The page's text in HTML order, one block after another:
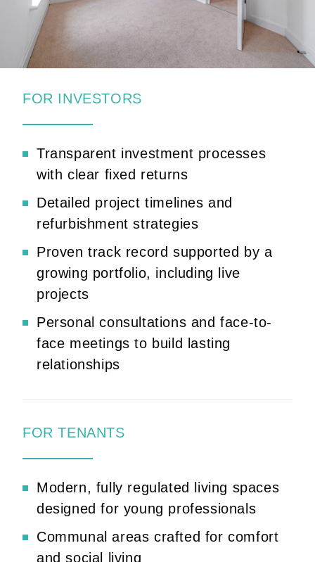
FOR INVESTORS
Transparent investment processes
with clear fixed returns
Detailed project timelines and
refurbishment strategies
Proven track record supported by a
growing portfolio, including live
projects
Personal consultations and face-to-
face meetings to build lasting
relationships
FOR TENANTS
Modern, fully regulated living spaces
designed for young professionals
Communal areas crafted for comfort
and social living